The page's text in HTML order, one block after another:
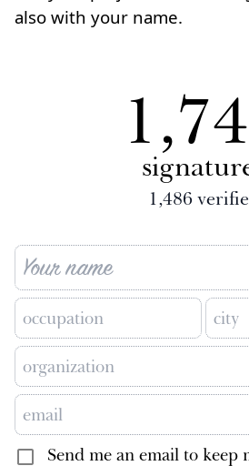
also with your name.
1,486
Send me an email to keep